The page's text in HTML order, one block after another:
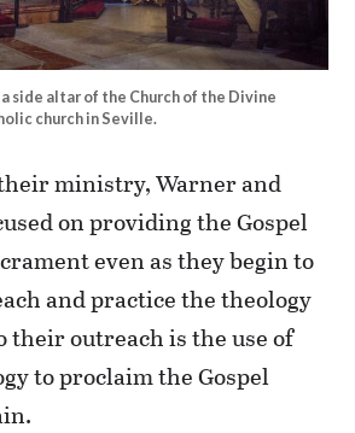
side altar of the Church of the Divine
church in Seville.
ministry, Warner and
on providing the Gospel
even as they begin to
and practice the theology
their outreach is the use of
to proclaim the Gospel